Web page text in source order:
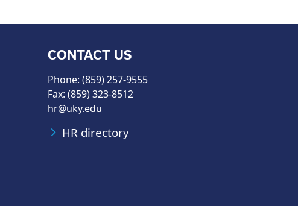
CONTACT US
Phone: (859) 257-9555
Fax: (859) 323-8512
hr@uky.edu
HR directory